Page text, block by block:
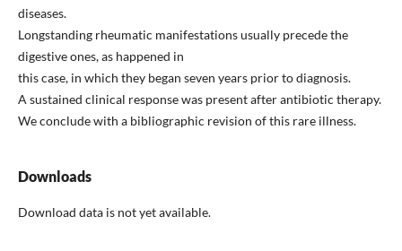
diseases.
Longstanding rheumatic manifestations usually precede the
digestive ones, as happened in
this case, in which they began seven years prior to diagnosis.
A sustained clinical response was present after antibiotic therapy.
We conclude with a bibliographic revision of this rare illness.
Downloads
Download data is not yet available.